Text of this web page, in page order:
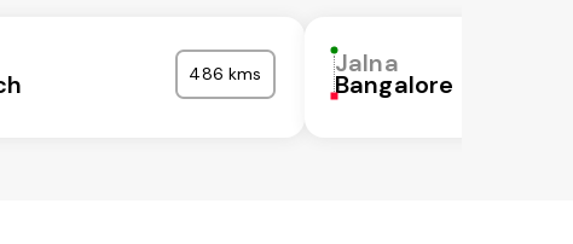
486 kms Jalna
Bangalore